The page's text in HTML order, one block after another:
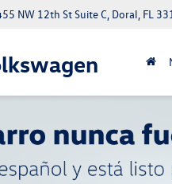
NW 12th St Suite C, Doral, FL